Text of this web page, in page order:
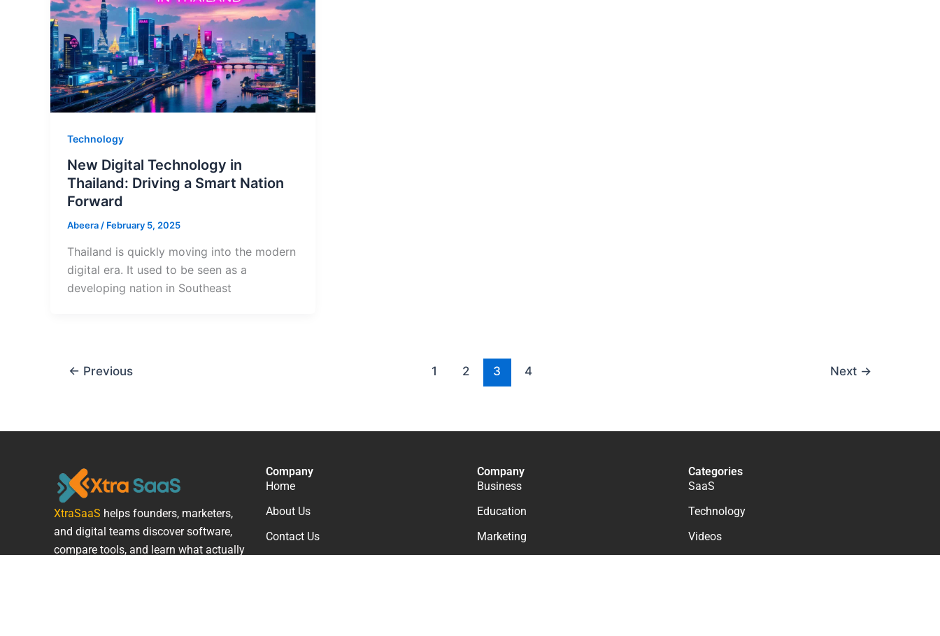
Technology
New Digital Technology in
Thailand: Driving a Smart Nation
Forward
Abeera/ February 5, 2025
Thailand is quickly moving into the modern
digital era. It used to be seen as a
developing nation in Southeast
← Previous 1 2 3 4 Next →
XtraSaaS helps founders, marketers,
and digital teams discover software,
compare tools, and learn what actually
Company
Home
About Us
Contact Us
Company
Business
Education
Marketing
Categories
SaaS
Technology
Videos